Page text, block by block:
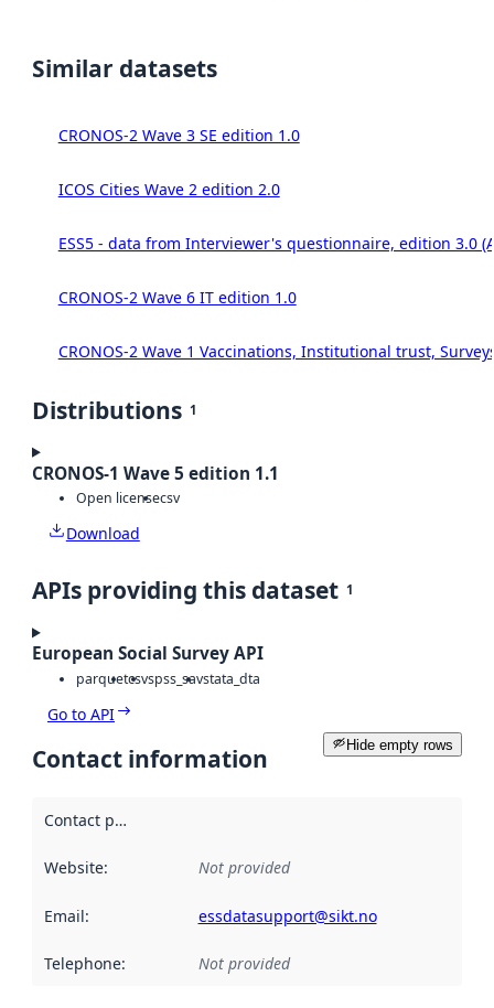
Similar datasets
CRONOS-2 Wave 3 SE edition 1.0
ICOS Cities Wave 2 edition 2.0
ESS5 - data from Interviewer's questionnaire, edition 3.0
CRONOS-2 Wave 6 IT edition 1.0
CRONOS-2 Wave 1 Vaccinations, Institutional trust,
Distributions 1
CRONOS-1 Wave 5 edition 1.1
Open licensecsv
Download
APIs providing this dataset 1
European Social Survey API
parquetcsvspss_savstata_dta
Go to API
Hide empty rows
Contact information
Contact point
Website: Not provided
Email: essdatasupport@sikt.no
Telephone: Not provided